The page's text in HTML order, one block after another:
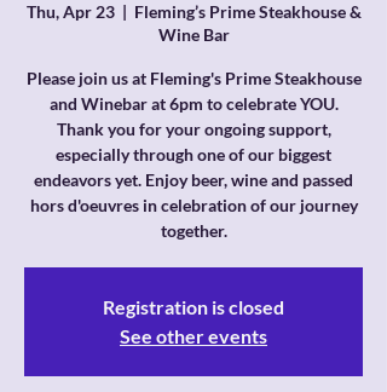
Thu, Apr 23
  |
Fleming’s Prime Steakhouse &
Wine Bar
Please join us at Fleming's Prime Steakhouse
and Winebar at 6pm to celebrate YOU.
Thank you for your ongoing support,
especially through one of our biggest
endeavors yet. Enjoy beer, wine and passed
hors d'oeuvres in celebration of our journey
together.
Registration is closed
See other events